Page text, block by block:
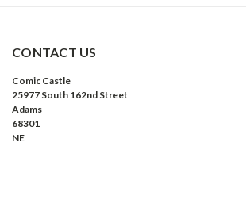
CONTACT US
Comic Castle
25977 South 162nd Street
Adams
68301
NE